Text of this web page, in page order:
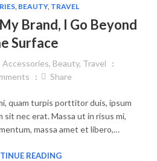
, BEAUTY, TRAVEL
Brand, I Go Beyond
Surface
Accessories, Beauty, Travel
Share
quam turpis porttitor duis, ipsum
sit nec erat. Massa ut in risus mi,
massa amet et libero,…
READING